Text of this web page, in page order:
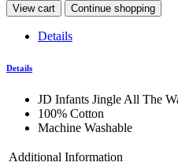
View cart Continue shopping
Details
Details
JD Infants Jingle All The
100% Cotton
Machine Washable
Additional Information